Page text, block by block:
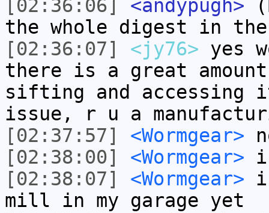
[02:36:06]
<andypugh>
the whole digest in
[02:36:07]
<jy76> yes
there is a great
sifting and accessing
issue, r u a
[02:37:57]
<Wormgear>
[02:38:00]
<Wormgear>
[02:38:07]
<Wormgear> i
mill in my garage yet